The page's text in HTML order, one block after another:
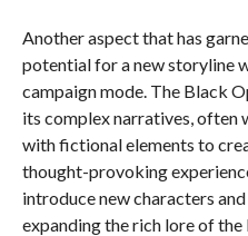
Another aspect that has
potential for a new storyline
campaign mode. The Black
its complex narratives, often
with fictional elements to
thought-provoking
introduce new characters
expanding the rich lore of the